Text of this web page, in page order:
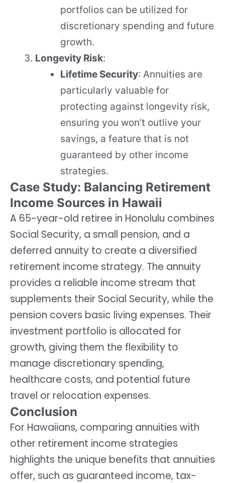
portfolios can be utilized for
discretionary spending and future
growth.
Longevity Risk:
Lifetime Security: Annuities are
particularly valuable for
protecting against longevity risk,
ensuring you won’t outlive your
savings, a feature that is not
guaranteed by other income
strategies.
Case Study: Balancing Retirement
Income Sources in Hawaii
A 65-year-old retiree in Honolulu combines
Social Security, a small pension, and a
deferred annuity to create a diversified
retirement income strategy. The annuity
provides a reliable income stream that
supplements their Social Security, while the
pension covers basic living expenses. Their
investment portfolio is allocated for
growth, giving them the flexibility to
manage discretionary spending,
healthcare costs, and potential future
travel or relocation expenses.
Conclusion
For Hawaiians, comparing annuities with
other retirement income strategies
highlights the unique benefits that annuities
offer, such as guaranteed income, tax-